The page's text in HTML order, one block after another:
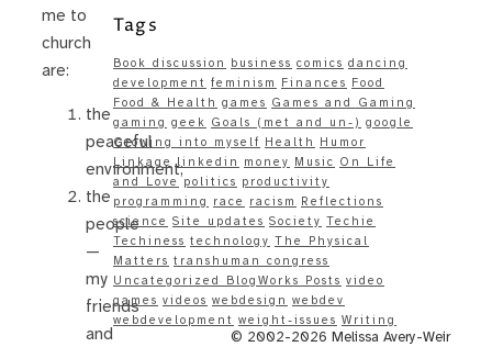
me to
church
are:
the
peaceful
environment;
the
people
—
my
friends
and
Tags
Book discussion business comics dancing
development feminism Finances Food
Food & Health games Games and Gaming
gaming geek Goals (met and un-) google
Growing into myself Health
Humor
Linkage
linkedin money Music On Life
and Love
politics productivity
programming
race racism
Reflections
science Site updates Society Techie
Techiness technology The Physical
Matters transhuman congress
Uncategorized BlogWorks Posts video
games videos webdesign webdev
webdevelopment weight-issues Writing
© 2002-2026 Melissa Avery-Weir